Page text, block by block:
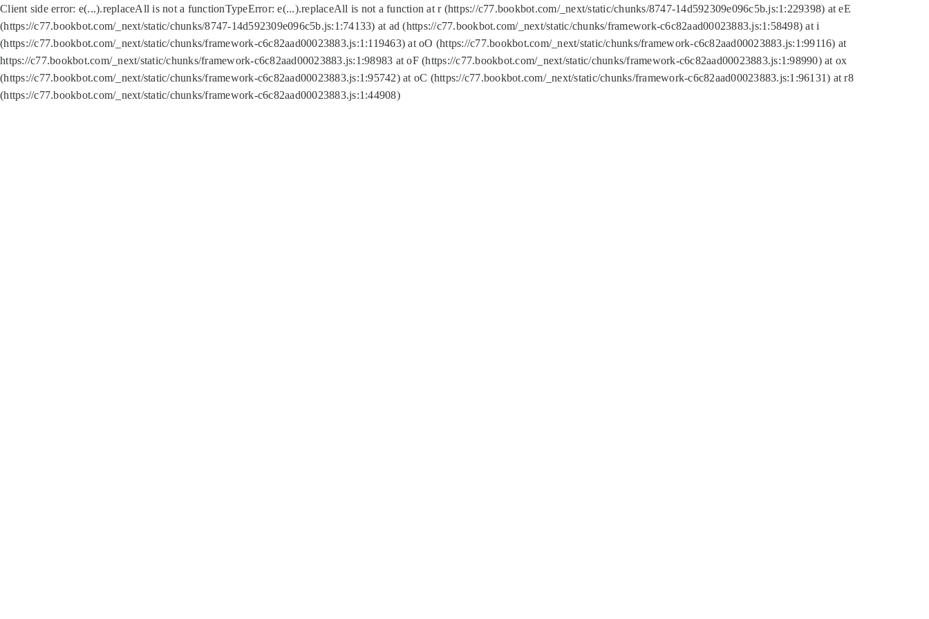
Client side error: e(...).replaceAll is not a functionTypeError: e(...).replaceAll is not a function at r (https://c77.bookbot.com/_next/static/chunks/8747-14d592309e096c5b.js:1:229398) at eE
(https://c77.bookbot.com/_next/static/chunks/8747-14d592309e096c5b.js:1:74133) at ad (https://c77.bookbot.com/_next/static/chunks/framework-c6c82aad00023883.js:1:58498) at i
(https://c77.bookbot.com/_next/static/chunks/framework-c6c82aad00023883.js:1:119463) at oO (https://c77.bookbot.com/_next/static/chunks/framework-c6c82aad00023883.js:1:99116) at
https://c77.bookbot.com/_next/static/chunks/framework-c6c82aad00023883.js:1:98983 at oF (https://c77.bookbot.com/_next/static/chunks/framework-c6c82aad00023883.js:1:98990) at ox
(https://c77.bookbot.com/_next/static/chunks/framework-c6c82aad00023883.js:1:95742) at oC (https://c77.bookbot.com/_next/static/chunks/framework-c6c82aad00023883.js:1:96131) at r8
(https://c77.bookbot.com/_next/static/chunks/framework-c6c82aad00023883.js:1:44908)